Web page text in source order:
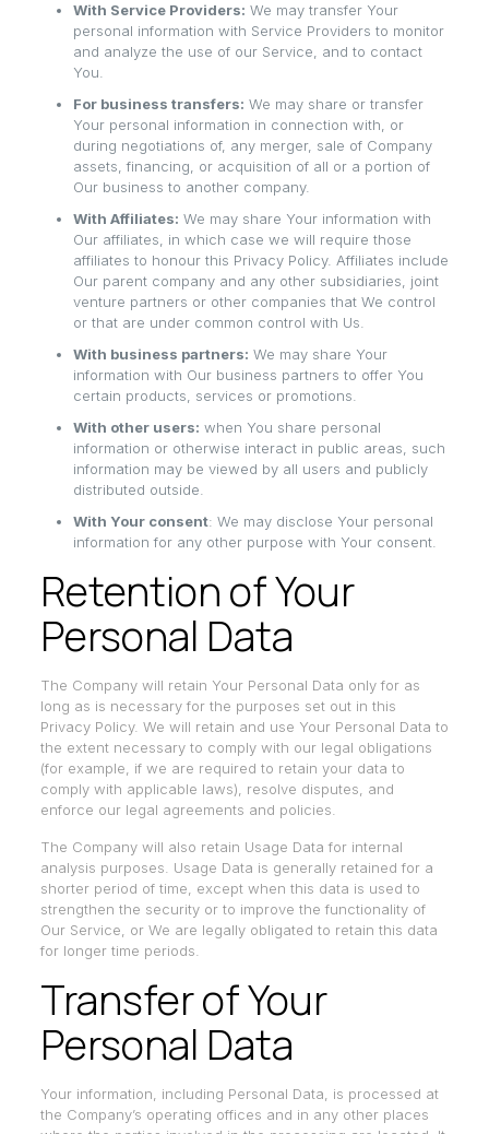
With Service Providers: We may transfer Your
personal information with Service Providers to monitor
and analyze the use of our Service, and to contact
You.
For business transfers: We may share or transfer
Your personal information in connection with, or
during negotiations of, any merger, sale of Company
assets, financing, or acquisition of all or a portion of
Our business to another company.
With Affiliates: We may share Your information with
Our affiliates, in which case we will require those
affiliates to honour this Privacy Policy. Affiliates include
Our parent company and any other subsidiaries, joint
venture partners or other companies that We control
or that are under common control with Us.
With business partners: We may share Your
information with Our business partners to offer You
certain products, services or promotions.
With other users: when You share personal
information or otherwise interact in public areas, such
information may be viewed by all users and publicly
distributed outside.
With Your consent: We may disclose Your personal
information for any other purpose with Your consent.
Retention of Your
Personal Data
The Company will retain Your Personal Data only for as
long as is necessary for the purposes set out in this
Privacy Policy. We will retain and use Your Personal Data to
the extent necessary to comply with our legal obligations
(for example, if we are required to retain your data to
comply with applicable laws), resolve disputes, and
enforce our legal agreements and policies.
The Company will also retain Usage Data for internal
analysis purposes. Usage Data is generally retained for a
shorter period of time, except when this data is used to
strengthen the security or to improve the functionality of
Our Service, or We are legally obligated to retain this data
for longer time periods.
Transfer of Your
Personal Data
Your information, including Personal Data, is processed at
the Company’s operating offices and in any other places